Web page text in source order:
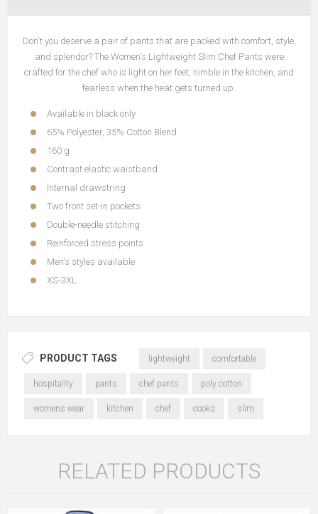
Don't you deserve a pair of pants that are packed with comfort, style,
and splendor? The Women's Lightweight Slim Chef Pants were
crafted for the chef who is light on her feet, nimble in the kitchen, and
fearless when the heat gets turned up.
Available in black only
65% Polyester, 35% Cotton Blend
160 g
Contrast elastic waistband
Internal drawstring
Two front set-in pockets
Double-needle stitching
Reinforced stress points
Men's styles available
XS-3XL
PRODUCT TAGS lightweight comfortable
hospitality pants chef pants poly cotton
womens wear kitchen chef cooks slim
RELATED PRODUCTS